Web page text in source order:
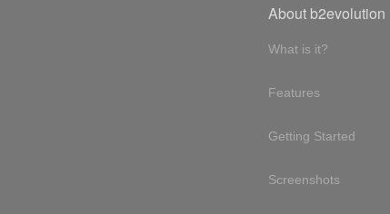
About b2evolution
What is it?
Features
Getting Started
Screenshots